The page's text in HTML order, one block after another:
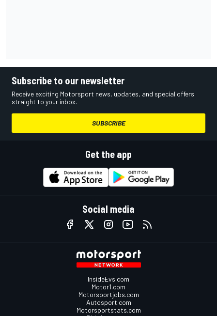
Subscribe to our newsletter
Receive exciting Motorsport news, updates, and special offers
straight to your inbox.
SUBSCRIBE
Get the app
Social media
InsideEvs.com
Motor1.com
Motorsportjobs.com
Autosport.com
Motorsportstats.com